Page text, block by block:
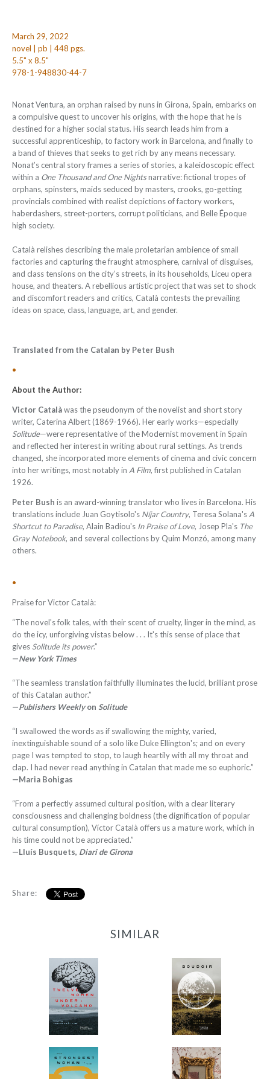
March 29, 2022
novel | pb | 448 pgs.
5.5" x 8.5"
978-1-948830-44-7
Nonat Ventura, an orphan raised by nuns in Girona, Spain, embarks on
a compulsive quest to uncover his origins, with the hope that he is
destined for a higher social status. His search leads him from a
successful apprenticeship, to factory work in Barcelona, and finally to
a band of thieves that seeks to get rich by any means necessary.
Nonat’s central story frames a series of stories, a kaleidoscopic effect
within a One Thousand and One Nightsnarrative: fictional tropes of
orphans, spinsters, maids seduced by masters, crooks, go-getting
provincials combined with realist depictions of factory workers,
haberdashers, street-porters, corrupt politicians, and Belle Époque
high society.
Català relishes describing the male proletarian ambience of small
factories and capturing the fraught atmosphere, carnival of disguises,
and class tensions on the city’s streets, in its households, Liceu opera
house, and theaters. A rebellious artistic project that was set to shock
and discomfort readers and critics, Català contests the prevailing
ideas on space, class, language, art, and gender.
Translated from the Catalan by Peter Bush
•
About the Author:
Victor Catalàwas the pseudonym of the novelist and short story
writer, Caterina Albert (1869-1966). Her early works—especially
Solitude—were representative of the Modernist movement in Spain
and reflected her interest in writing about rural settings. As trends
changed, she incorporated more elements of cinema and civic concern
into her writings, most notably in A Film, first published in Catalan
1926.
Peter Bush is an award-winning translator who lives in Barcelona. His
translations include Juan Goytisolo's Níjar Country, Teresa Solana's A
Shortcut to Paradise, Alain Badiou's In Praise of Love, Josep Pla's The
Gray Notebook, and several collections by Quim Monzó, among many
others.
•
Praise for Victor Català:
“The novel's folk tales, with their scent of cruelty, linger in the mind, as
do the icy, unforgiving vistas below . . . It's this sense of place that
gives Solitude its power.”
—New York Times
“The seamless translation faithfully illuminates the lucid, brilliant prose
of this Catalan author.”
—Publishers Weeklyon Solitude
“I swallowed the words as if swallowing the mighty, varied,
inextinguishable sound of a solo like Duke Ellington's; and on every
page I was tempted to stop, to laugh heartily with all my throat and
clap. I had never read anything in Catalan that made me so euphoric.”
—Maria Bohigas
“From a perfectly assumed cultural position, with a clear literary
consciousness and challenging boldness (the dignification of popular
cultural consumption), Víctor Català offers us a mature work, which in
his time could not be appreciated.”
—Lluís Busquets, Diari de Girona
Share:
SIMILAR
12 Women + Under a
Volcano
-
from$9.95
Boudoir
-
from$9.95
The Strongest Woman
The Family